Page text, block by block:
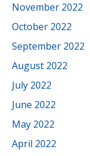
November 2022
October 2022
September 2022
August 2022
July 2022
June 2022
May 2022
April 2022